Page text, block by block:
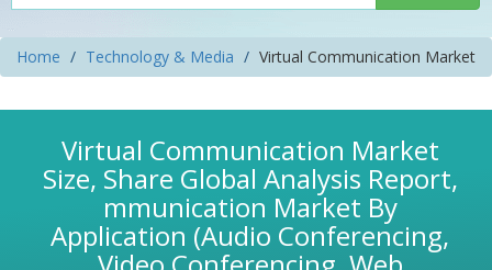
Home Technology & Media Virtual Communication Market
Virtual Communication Market
Size, Share Global Analysis Report,
mmunication Market By
Application (Audio Conferencing,